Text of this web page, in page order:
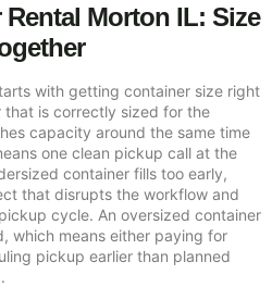
Morton IL: Size
with getting container size right
is correctly sized for the
capacity around the same time
one clean pickup call at the
container fills too early,
that disrupts the workflow and
cycle. An oversized container
which means either paying for
pickup earlier than planned